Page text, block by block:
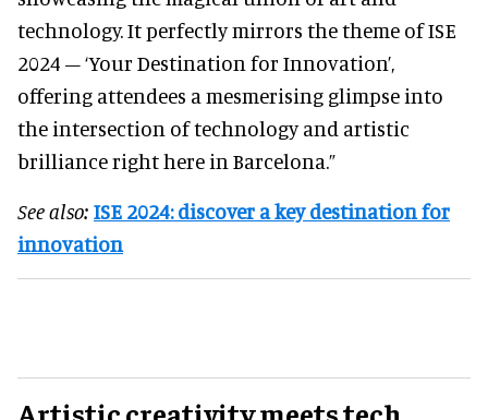
technology. It perfectly mirrors the theme of ISE
2024 – ‘Your Destination for Innovation’,
offering attendees a mesmerising glimpse into
the intersection of technology and artistic
brilliance right here in Barcelona.”
See also: ISE 2024: discover a key destination for
innovation
Artistic creativity meets tech